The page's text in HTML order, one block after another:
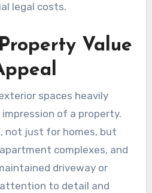
legal costs.
Value
spaces heavily
of a property.
not just for homes, but
complexes, and
driveway or
to detail and